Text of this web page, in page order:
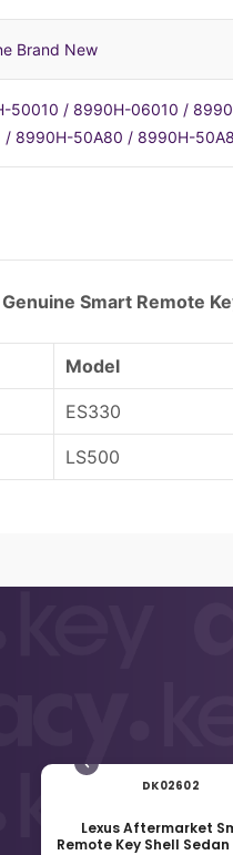
Brand New
50010 / 8990H-06010 /
/ 8990H-50A80 / 8990H-
Smart Remote
Model
ES330
LS500
DK02602
Lexus Aftermarket
Remote Key Shell